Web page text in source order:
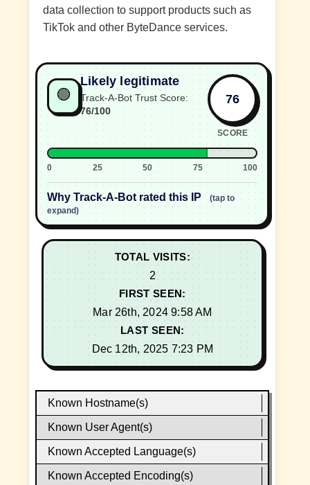
data collection to support products such as
TikTok and other ByteDance services.
🟢
Likely legitimate
Track-A-Bot Trust Score:
76/100
76
SCORE
0 25 50 75 100
Why Track-A-Bot rated this IP
(tap to
expand)
TOTAL VISITS:
2
FIRST SEEN:
Mar 26th, 2024 9:58 AM
LAST SEEN:
Dec 12th, 2025 7:23 PM
Known Hostname(s)
Known User Agent(s)
Known Accepted Language(s)
Known Accepted Encoding(s)